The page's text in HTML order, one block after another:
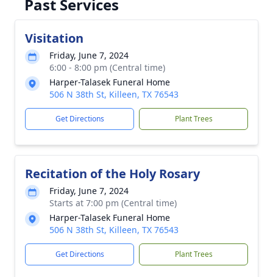
Past Services
Visitation
Friday, June 7, 2024
6:00 - 8:00 pm (Central time)
Harper-Talasek Funeral Home
506 N 38th St, Killeen, TX 76543
Get Directions Plant Trees
Recitation of the Holy Rosary
Friday, June 7, 2024
Starts at 7:00 pm (Central time)
Harper-Talasek Funeral Home
506 N 38th St, Killeen, TX 76543
Get Directions Plant Trees